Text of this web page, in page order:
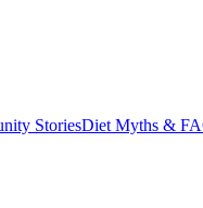
StoriesDiet Myths &